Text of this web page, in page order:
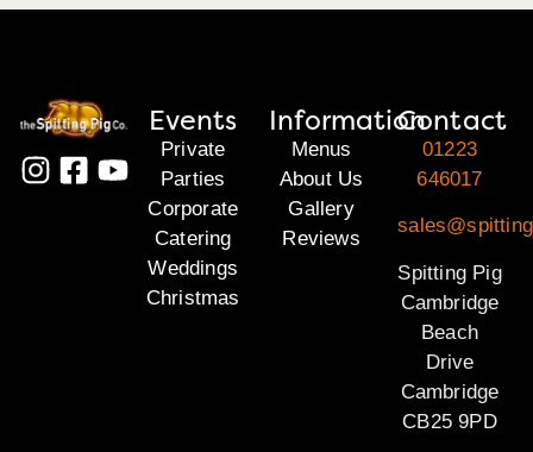
Events
Private
Parties
Corporate
Catering
Weddings
Christmas
Information
Menus
About Us
Gallery
Reviews
Contact
01223
646017
Spitting Pig
Cambridge
Beach
Drive
Cambridge
CB25 9PD